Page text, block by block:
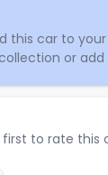
this car to
or add
to rate this